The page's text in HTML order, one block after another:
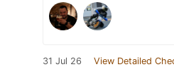
31 Jul 26 View Detailed